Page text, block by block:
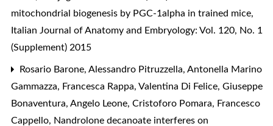
mitochondrial biogenesis by PGC-1alpha in trained mice,
Italian Journal of Anatomy and Embryology: Vol. 120, No. 1
(Supplement) 2015
Rosario Barone, Alessandro Pitruzzella, Antonella Marino
Gammazza, Francesca Rappa, Valentina Di Felice, Giuseppe
Bonaventura, Angelo Leone, Cristoforo Pomara, Francesco
Cappello, Nandrolone decanoate interferes on